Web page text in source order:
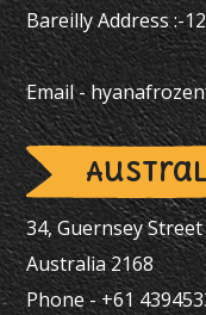
Bareilly Address :-
Email -
34, Guernsey
Australia 2168
Phone - +61